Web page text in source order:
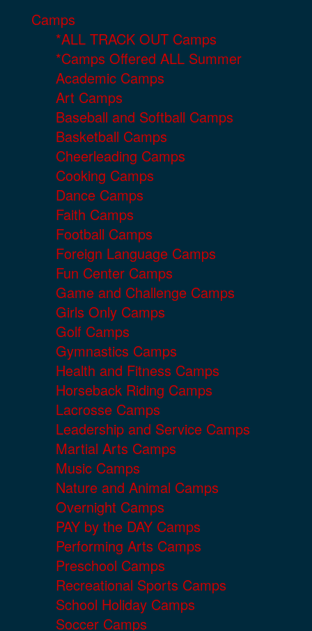
Camps
*ALL TRACK OUT Camps
*Camps Offered ALL Summer
Academic Camps
Art Camps
Baseball and Softball Camps
Basketball Camps
Cheerleading Camps
Cooking Camps
Dance Camps
Faith Camps
Football Camps
Foreign Language Camps
Fun Center Camps
Game and Challenge Camps
Girls Only Camps
Golf Camps
Gymnastics Camps
Health and Fitness Camps
Horseback Riding Camps
Lacrosse Camps
Leadership and Service Camps
Martial Arts Camps
Music Camps
Nature and Animal Camps
Overnight Camps
PAY by the DAY Camps
Performing Arts Camps
Preschool Camps
Recreational Sports Camps
School Holiday Camps
Soccer Camps